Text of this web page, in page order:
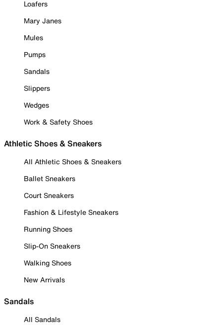
Loafers
Mary Janes
Mules
Pumps
Sandals
Slippers
Wedges
Work & Safety Shoes
Athletic Shoes & Sneakers
All Athletic Shoes & Sneakers
Ballet Sneakers
Court Sneakers
Fashion & Lifestyle Sneakers
Running Shoes
Slip-On Sneakers
Walking Shoes
New Arrivals
Sandals
All Sandals